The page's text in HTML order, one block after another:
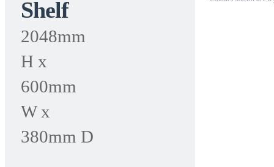
Shelf
2048mm
H x
600mm
W x
380mm D